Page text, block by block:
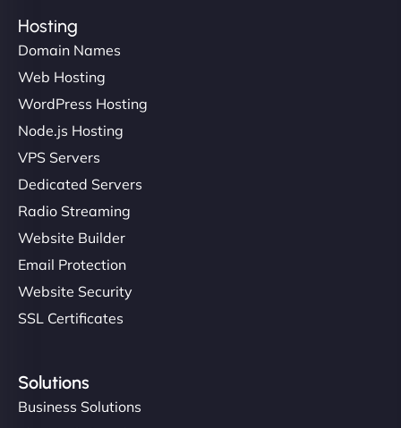
Hosting
Domain Names
Web Hosting
WordPress Hosting
Node.js Hosting
VPS Servers
Dedicated Servers
Radio Streaming
Website Builder
Email Protection
Website Security
SSL Certificates
Solutions
Business Solutions